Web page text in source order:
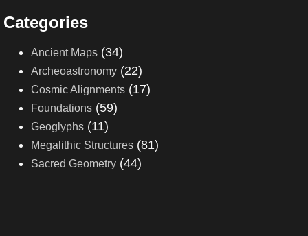
Categories
Ancient Maps (34)
Archeoastronomy (22)
Cosmic Alignments (17)
Foundations (59)
Geoglyphs (11)
Megalithic Structures (81)
Sacred Geometry (44)